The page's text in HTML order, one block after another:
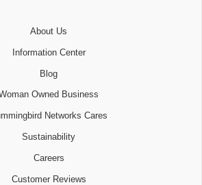
About Us
Information Center
Blog
Owned Business
Networks Cares
Sustainability
Careers
Customer Reviews